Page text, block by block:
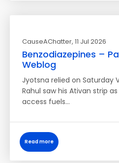
CauseAChatter, 11 Jul 2026
Benzodiazepines –
Weblog
Jyotsna relied on Saturday
Rahul saw his Ativan strip
access fuels…
Read more